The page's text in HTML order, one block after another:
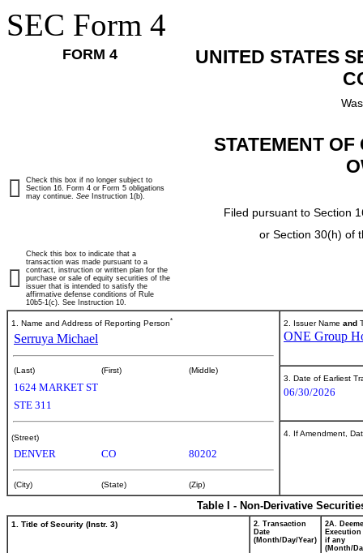
SEC Form 4
FORM 4
UNITED STATES
STATEMENT
Filed pursuant to Section
or Section 30(h) of
Check this box if no longer subject to
Section 16. Form 4 or Form 5 obligations
may continue. See Instruction 1(b).
Check this box to indicate that a
transaction was made pursuant to a
contract, instruction or written plan for the
purchase or sale of equity securities of the
issuer that is intended to satisfy the
affirmative defense conditions of Rule
10b5-1(c). See Instruction 10.
1. Name and Address of Reporting Person*
Serruya Michael
(Last) (First) (Middle)
1624 MARKET ST
STE 311
(Street)
DENVER CO 80202
(City) (State) (Zip)
2. Issuer Name and
ONE Group
3. Date of Earliest
06/30/2026
4. If Amendment,
Table I - Non-Derivative
1. Title of Security (Instr. 3)
2. Transaction
Date
(Month/Day/Year)
2A.
Execution
if any
(Month/